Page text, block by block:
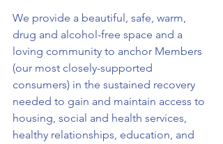
We provide a beautiful, safe, warm,
drug and alcohol-free space and a
loving community to anchor Members
(our most closely-supported
consumers) in the sustained recovery
needed to gain and maintain access to
housing, social and health services,
healthy relationships, education, and